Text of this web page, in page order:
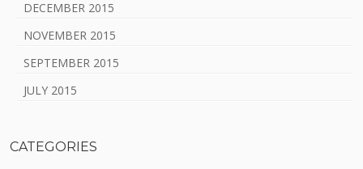
DECEMBER 2015
NOVEMBER 2015
SEPTEMBER 2015
JULY 2015
CATEGORIES